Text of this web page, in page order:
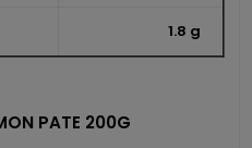
1.8 g
PATE 200G